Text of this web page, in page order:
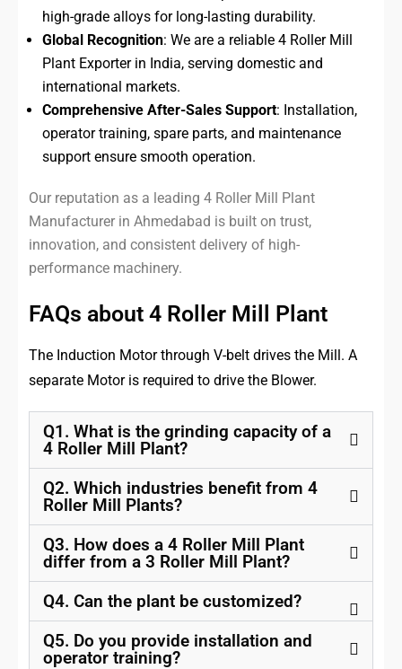
high-grade alloys for long-lasting durability.
Global Recognition: We are a reliable 4 Roller Mill
Plant Exporter in India, serving domestic and
international markets.
Comprehensive After-Sales Support: Installation,
operator training, spare parts, and maintenance
support ensure smooth operation.
Our reputation as a leading 4 Roller Mill Plant
Manufacturer in Ahmedabad is built on trust,
innovation, and consistent delivery of high-
performance machinery.
FAQs about 4 Roller Mill Plant
The Induction Motor through V-belt drives the Mill. A
separate Motor is required to drive the Blower.
Q1. What is the grinding capacity of a
4 Roller Mill Plant?
Q2. Which industries benefit from 4
Roller Mill Plants?
Q3. How does a 4 Roller Mill Plant
differ from a 3 Roller Mill Plant?
Q4. Can the plant be customized?
Q5. Do you provide installation and
operator training?